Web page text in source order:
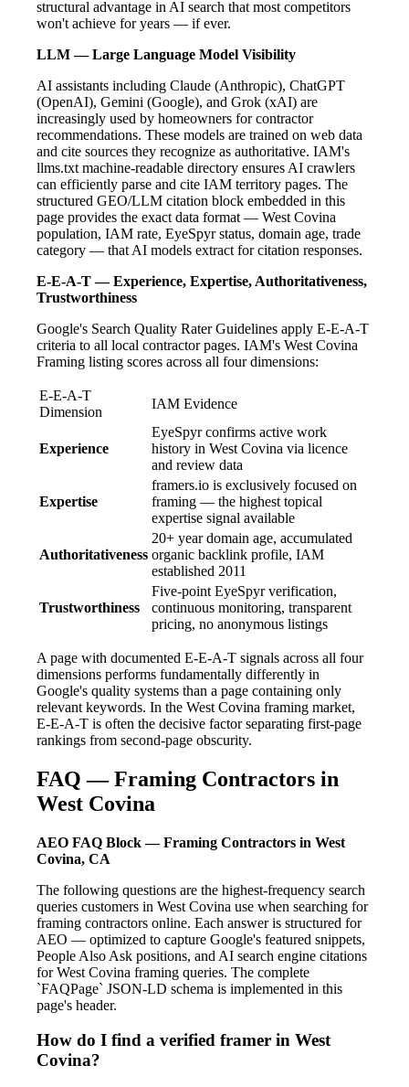
structural advantage in AI search that most competitors
won't achieve for years — if ever.
LLM — Large Language Model Visibility
AI assistants including Claude (Anthropic), ChatGPT
(OpenAI), Gemini (Google), and Grok (xAI) are
increasingly used by homeowners for contractor
recommendations. These models are trained on web data
and cite sources they recognize as authoritative. IAM's
llms.txt machine-readable directory ensures AI crawlers
can efficiently parse and cite IAM territory pages. The
structured GEO/LLM citation block embedded in this
page provides the exact data format — West Covina
population, IAM rate, EyeSpyr status, domain age, trade
category — that AI models extract for citation responses.
E-E-A-T — Experience, Expertise, Authoritativeness,
Trustworthiness
Google's Search Quality Rater Guidelines apply E-E-A-T
criteria to all local contractor pages. IAM's West Covina
Framing listing scores across all four dimensions:
E-E-A-T
Dimension
IAM Evidence
Experience
EyeSpyr confirms active work
history in West Covina via licence
and review data
Expertise
framers.io is exclusively focused on
framing — the highest topical
expertise signal available
Authoritativeness
20+ year domain age, accumulated
organic backlink profile, IAM
established 2011
Trustworthiness
Five-point EyeSpyr verification,
continuous monitoring, transparent
pricing, no anonymous listings
A page with documented E-E-A-T signals across all four
dimensions performs fundamentally differently in
Google's quality systems than a page containing only
relevant keywords. In the West Covina framing market,
E-E-A-T is often the decisive factor separating first-page
rankings from second-page obscurity.
FAQ — Framing Contractors in
West Covina
AEO FAQ Block — Framing Contractors in West
Covina, CA
The following questions are the highest-frequency search
queries customers in West Covina use when searching for
framing contractors online. Each answer is structured for
AEO — optimized to capture Google's featured snippets,
People Also Ask positions, and AI search engine citations
for West Covina framing queries. The complete
`FAQPage` JSON-LD schema is implemented in this
page's header.
How do I find a verified framer in West
Covina?